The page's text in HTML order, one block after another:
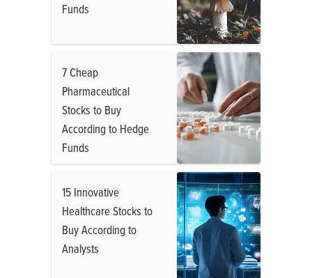
Funds
7 Cheap
Pharmaceutical
Stocks to Buy
According to Hedge
Funds
15 Innovative
Healthcare Stocks to
Buy According to
Analysts